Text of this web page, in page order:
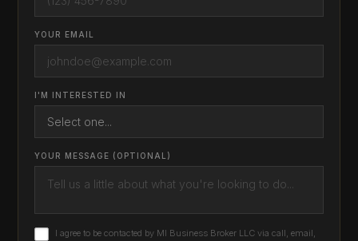
YOUR EMAIL
I'M INTERESTED IN
YOUR MESSAGE (OPTIONAL)
I agree to be contacted by MI Business Broker LLC via call, email,